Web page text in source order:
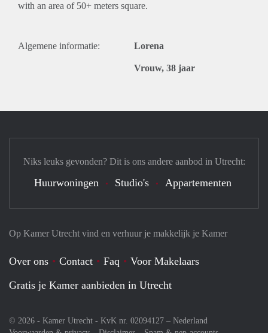
with an area of 50+ meters square.
Algemene informatie: Lorena
Vrouw, 38 jaar
Op Kamer Utrecht vind en verhuur je makkelijk je Kamer
Over ons Contact Faq
Voor Makelaars
Gratis je Kamer aanbieden in Utrecht
© 2026 - Kamer Utrecht - KvK nr. 02094127 – Nederland
Niks leuks gevonden? Dit is ons andere aanbod in Utrecht:
Huurwoningen Studio's Appartementen